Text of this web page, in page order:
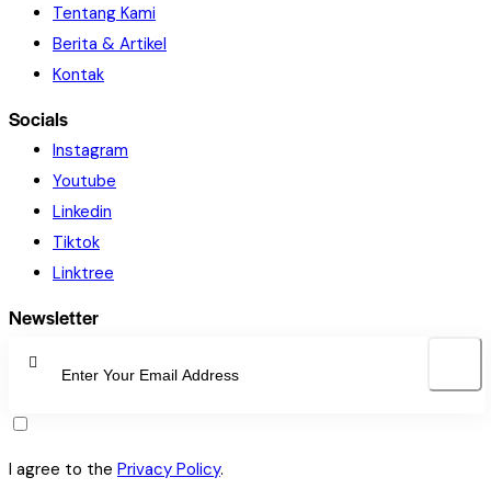
Tentang Kami
Berita & Artikel
Kontak
Socials
Instagram
Youtube
Linkedin
Tiktok
Linktree
Newsletter
I agree to the Privacy Policy.